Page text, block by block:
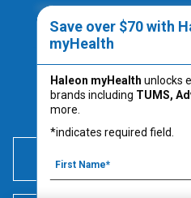
Always read the
PM-US-
equivalent to 1500 mg
Save over $70 with
myHealth
Haleon myHealth unlocks
brands including TUMS,
more.
*indicates required field.